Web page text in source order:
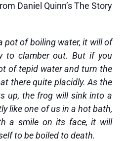
Daniel Quinn’s The Story
pot of boiling water, it will of
to clamber out. But if you
of tepid water and turn the
there quite placidly. As the
up, the frog will sink into a
like one of us in a hot bath,
a smile on its face, it will
to be boiled to death.